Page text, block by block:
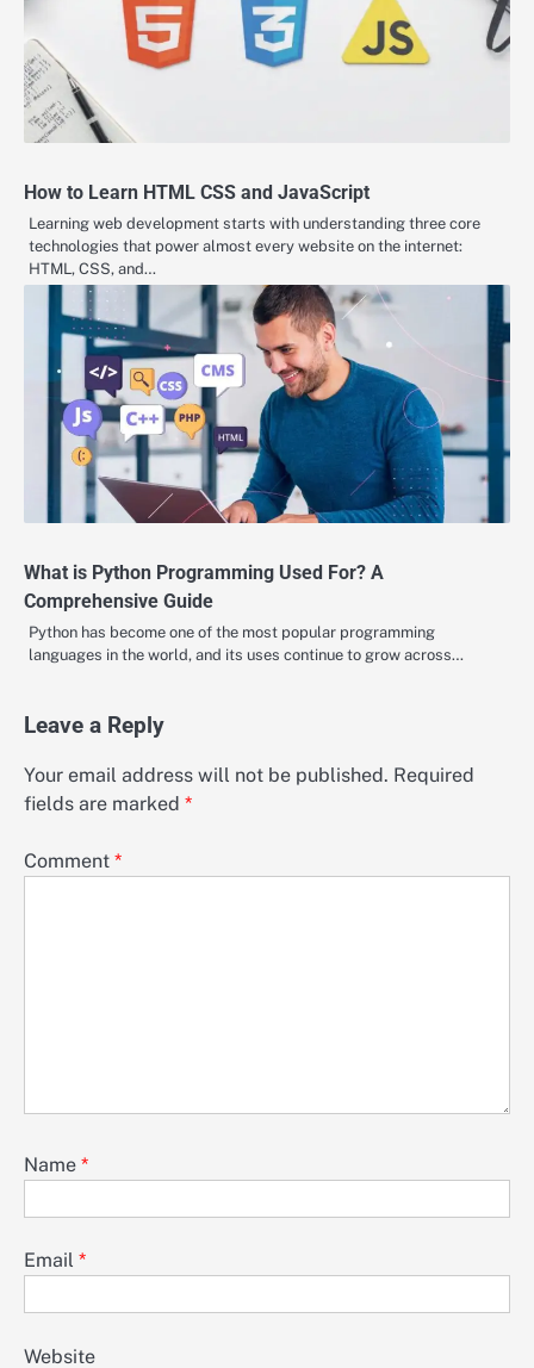
How to Learn HTML CSS and JavaScript
Learning web development starts with understanding three core
technologies that power almost every website on the internet:
HTML, CSS, and…
What is Python Programming Used For? A
Comprehensive Guide
Python has become one of the most popular programming
languages in the world, and its uses continue to grow across…
Leave a Reply
Your email address will not be published. Required
fields are marked *
Comment *
Name *
Email *
Website